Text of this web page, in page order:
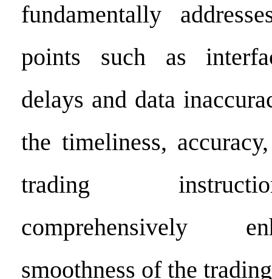
fundamentally
points such as
delays and data
the timeliness,
trading
comprehensively
smoothness of the